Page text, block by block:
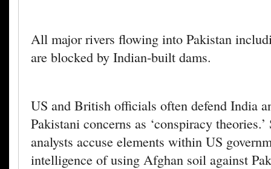
All major rivers flowing into Pakistan
are blocked by Indian-built dams.
US and British officials often defend India
Pakistani concerns as ‘conspiracy
analysts accuse elements within US
intelligence of using Afghan soil against